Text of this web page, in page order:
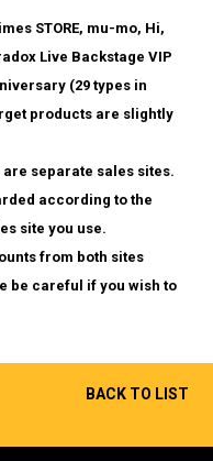
STORE, mu-mo, Hi,
Live Backstage VIP
(29 types in
products are slightly
separate sales sites.
according to the
site you use.
from both sites
be careful if you wish to
BACK TO LIST